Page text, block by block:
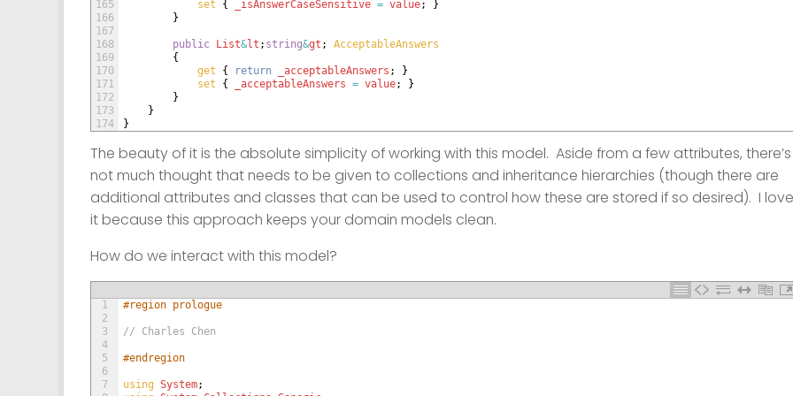
165
166
167
168
169
170
171
172
173
174
set { _isAnswerCaseSensitive = value;
}
}
public List&lt ; string&gt ;
AcceptableAnswers
{
get
{ return _acceptableAnswers ;
}
set
{ _acceptableAnswers = value;
}
}
}
}
The beauty of it is the absolute simplicity of working with this model. Aside from a few attributes, there’s
not much thought that needs to be given to collections and inheritance hierarchies (though there are
additional attributes and classes that can be used to control how these are stored if so desired). I love
it because this approach keeps your domain models clean.
How do we interact with this model?
1
2
3
4
5
6
7
#region prologue
// Charles Chen
#endregion
using System;